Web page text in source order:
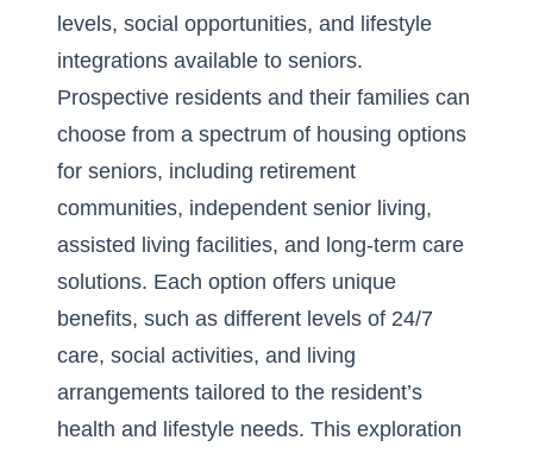
levels, social opportunities, and lifestyle
integrations available to seniors.
Prospective residents and their families can
choose from a spectrum of housing options
for seniors, including retirement
communities, independent senior living,
assisted living facilities, and long-term care
solutions. Each option offers unique
benefits, such as different levels of 24/7
care, social activities, and living
arrangements tailored to the resident’s
health and lifestyle needs. This exploration